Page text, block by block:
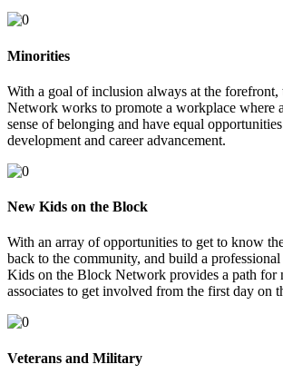
Minorities
With a goal of inclusion always at the
Network works to promote a workplace where
sense of belonging and have equal
development and career advancement.
New Kids on the Block
With an array of opportunities to get to know
back to the community, and build a
Kids on the Block Network provides a path
associates to get involved from the first day on
Veterans and Military